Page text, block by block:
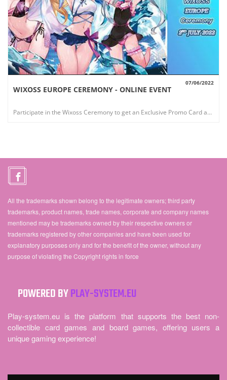
VIEW
07/06/2022
WIXOSS EUROPE CEREMONY - ONLINE EVENT
Participate in the Wixoss Ceremony to get an Exclusive Promo Card and win a Fantastic Playmat!
All the trademarks shown belong to the legitimate owners; third party
trademarks, product names, trade names, corporate and company names
mentioned may be trademarks owned by their respective owners or
trademarks registered by other companies and have been used for
explanatory purposes only and for the benefit of the owner, without any
purpose of violating the Copyright rights in force
POWERED BYPLAY-SYSTEM.EU
Play-system.eu is the platform that supports the best non-
collectible card games and board games, offering users a
unique gaming experience!